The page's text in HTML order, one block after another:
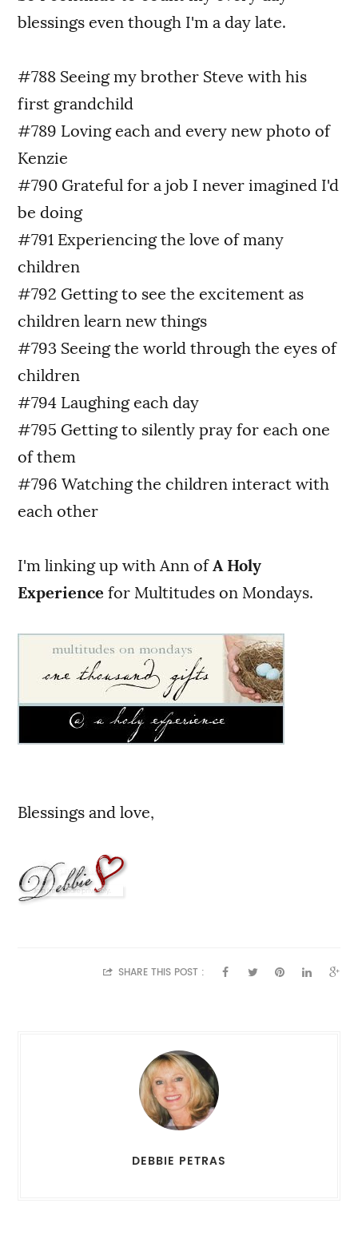
blessings even though I'm a day late.
#788 Seeing my brother Steve with his
first grandchild
#789 Loving each and every new photo of
Kenzie
#790 Grateful for a job I never imagined I'd
be doing
#791 Experiencing the love of many
children
#792 Getting to see the excitement as
children learn new things
#793 Seeing the world through the eyes of
children
#794 Laughing each day
#795 Getting to silently pray for each one
of them
#796 Watching the children interact with
each other
I'm linking up with Ann of A Holy
Experience for Multitudes on Mondays.
Blessings and love,
SHARE THIS POST :
DEBBIE PETRAS